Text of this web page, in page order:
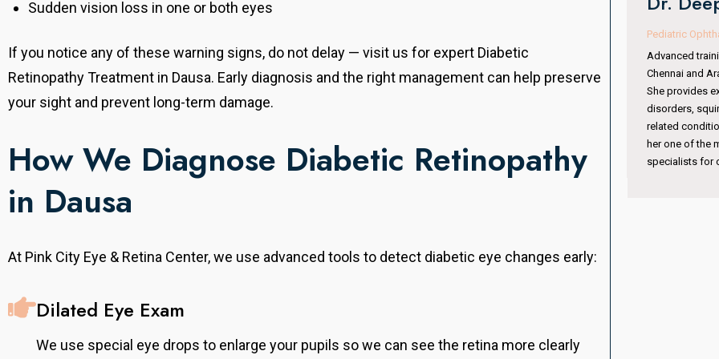
Sudden vision loss in one or both eyes
If you notice any of these warning signs, do not delay — visit us for expert Diabetic
Retinopathy Treatment in Dausa. Early diagnosis and the right management can help preserve
your sight and prevent long-term damage.
How We Diagnose Diabetic Retinopathy
in Dausa
At Pink City Eye & Retina Center, we use advanced tools to detect diabetic eye changes early:
Dilated Eye Exam
We use special eye drops to enlarge your pupils so we can see the retina more clearly
completed
Australia. He
Senior Ophthalmologist & Refractive Surgery
With over 20 years of experience, he completed
his MS from SMS Medical College, Jaipur. He
provides comprehensive eye care with expertise in
refractive surgeries, cataract, and general
Advanced training from Sankara Nethralaya,
Chennai and Aravind Eye Hospital, Coimbatore.
her one of the most trusted pediatric eye
specialists for children’s vision care.
completed
Institute,
Australia. She
surgeries,
periocular